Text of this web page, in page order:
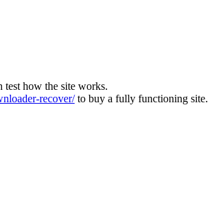
test how the site works.
recover/to buy a fully functioning site.